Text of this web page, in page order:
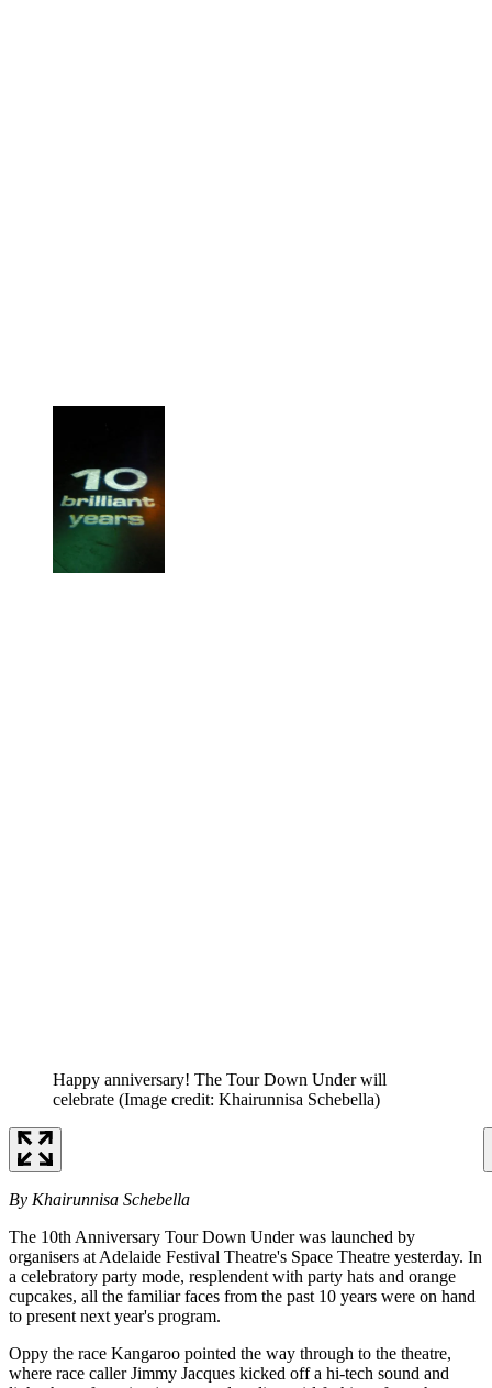
Happy anniversary! The Tour Down Under will
celebrate (Image credit: Khairunnisa Schebella)
By Khairunnisa Schebella
The 10th Anniversary Tour Down Under was launched by
organisers at Adelaide Festival Theatre's Space Theatre yesterday. In
a celebratory party mode, resplendent with party hats and orange
cupcakes, all the familiar faces from the past 10 years were on hand
to present next year's program.
Oppy the race Kangaroo pointed the way through to the theatre,
where race caller Jimmy Jacques kicked off a hi-tech sound and